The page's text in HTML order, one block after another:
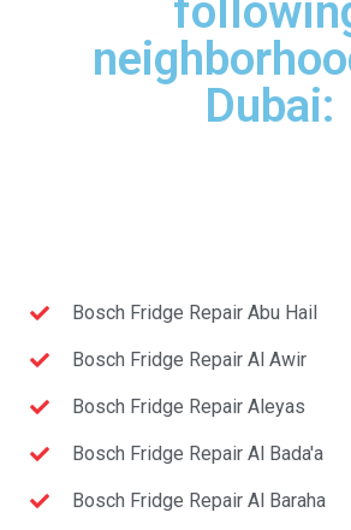
Dubai:
Bosch Fridge Repair Abu Hail
Bosch Fridge Repair Al Awir
Bosch Fridge Repair Aleyas
Bosch Fridge Repair Al Bada'a
Bosch Fridge Repair Al Baraha